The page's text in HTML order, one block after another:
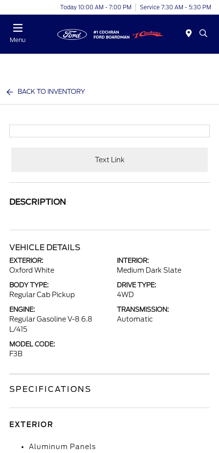
Today 10:00 AM - 7:00 PM Service 7:30 AM - 5:30 PM
Menu
BACK TO INVENTORY
Text Link
DESCRIPTION
VEHICLE DETAILS
EXTERIOR:
Oxford White
INTERIOR:
Medium Dark Slate
BODY TYPE:
Regular Cab Pickup
DRIVE TYPE:
4WD
ENGINE:
Regular Gasoline V-8 6.8
L/415
TRANSMISSION:
Automatic
MODEL CODE:
F3B
SPECIFICATIONS
EXTERIOR
Aluminum Panels